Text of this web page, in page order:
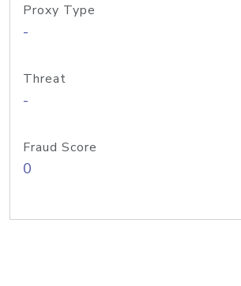
Proxy Type
-
Threat
-
Fraud Score
0